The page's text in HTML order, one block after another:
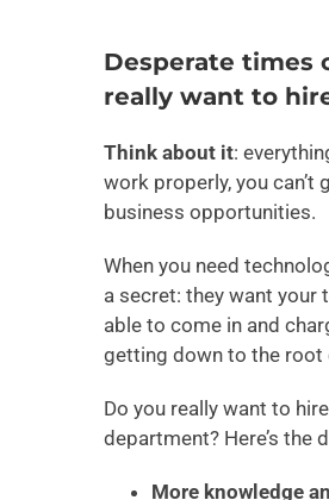
Desperate times
really want to
Think about it:
work properly, you
business opportunities.
When you need
a secret: they want your
able to come in and
getting down to the root
Do you really want to
department? Here’s the
More knowledge